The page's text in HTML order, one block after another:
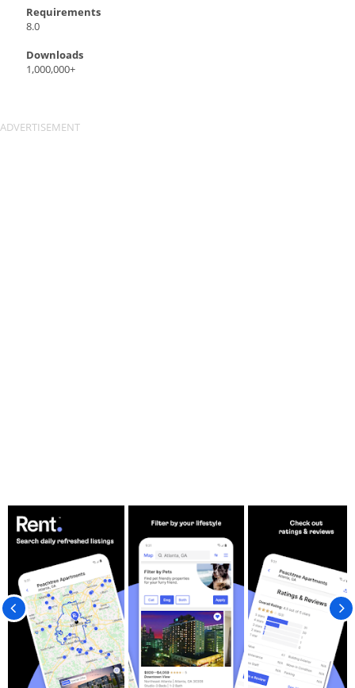
Requirements
8.0
Downloads
1,000,000+